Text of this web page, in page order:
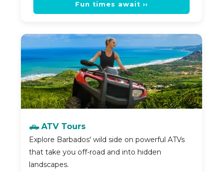
Fun times await ››
🛻 ATV Tours
Explore Barbados' wild side on powerful ATVs
that take you off-road and into hidden
landscapes.